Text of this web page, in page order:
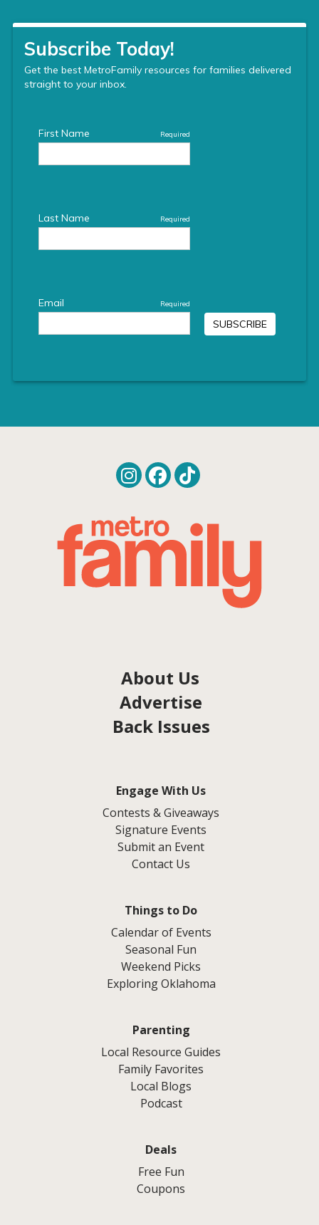
About Us
Advertise
Back Issues
Engage With Us
Contests & Giveaways
Signature Events
Submit an Event
Contact Us
Things to Do
Calendar of Events
Seasonal Fun
Weekend Picks
Exploring Oklahoma
Parenting
Local Resource Guides
Family Favorites
Local Blogs
Podcast
Deals
Free Fun
Coupons